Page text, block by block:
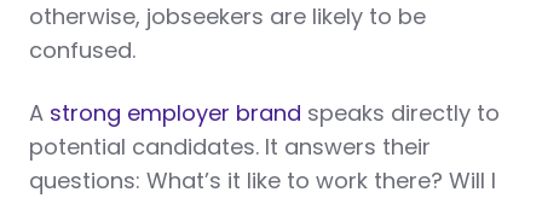
otherwise, jobseekers are likely to be
confused.
A strong employer brand speaks directly to
potential candidates. It answers their
questions: What’s it like to work there? Will I